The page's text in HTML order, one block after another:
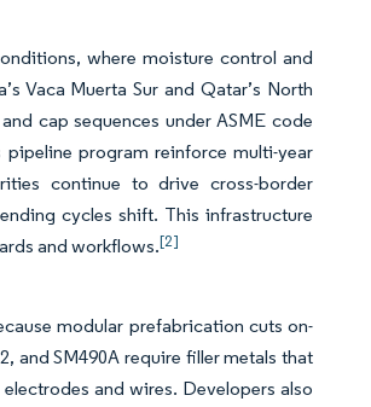
where moisture control and
Vaca Muerta Sur and Qatar’s North
cap sequences under ASME code
pipeline program reinforce multi-year
continue to drive cross-border
cycles shift. This infrastructure
and workflows.[2]
modular prefabrication cuts on-
and SM490A require filler metals that
and wires. Developers also